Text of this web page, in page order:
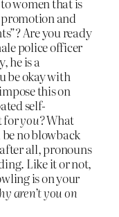
and
Are you ready
police officer
he is a
be okay with
this on
self-
foryou?What
no blowback
all, pronouns
Like it or not,
is on your
aren’t you on